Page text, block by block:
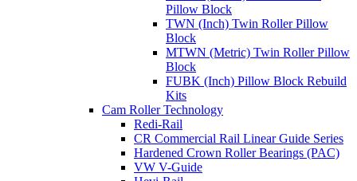
Pillow Block
TWN (Inch) Twin Roller Pillow
Block
MTWN (Metric) Twin Roller Pillow
Block
FUBK (Inch) Pillow Block Rebuild
Kits
Cam Roller Technology
Redi-Rail
CR Commercial Rail Linear Guide Series
Hardened Crown Roller Bearings (PAC)
VW V-Guide